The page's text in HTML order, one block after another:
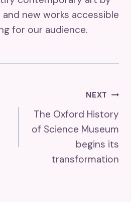
new works accessible
for our audience.
NEXT
The Oxford History
of Science Museum
begins its
transformation